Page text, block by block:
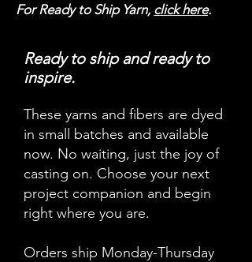
For Ready to Ship Yarn, click here.
Ready to ship and ready to
inspire.
These yarns and fibers are dyed
in small batches and available
now. No waiting, just the joy of
casting on. Choose your next
project companion and begin
right where you are.
Orders ship Monday-Thursday